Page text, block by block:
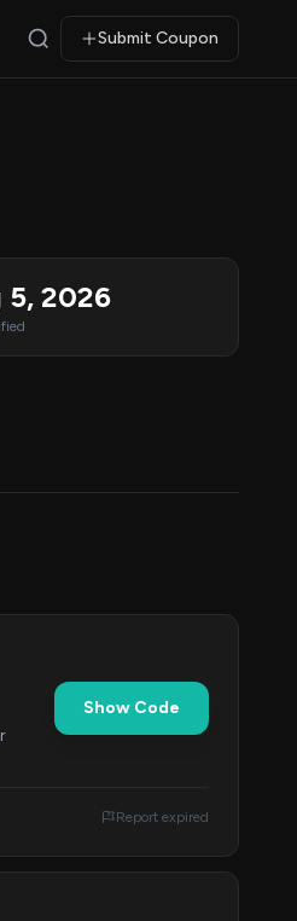
Submit Coupon
5, 2026
Show Code
Report expired